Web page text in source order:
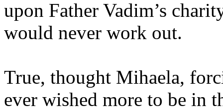
upon Father Vadim’s
would never work out.
True, thought Mihaela,
ever wished more to be in